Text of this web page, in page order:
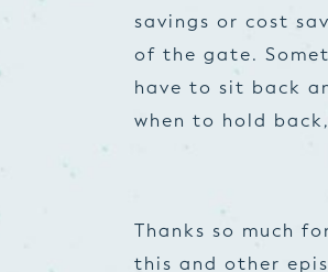
savings or cost
of the gate.
have to sit back
when to hold
Thanks so much
this and other